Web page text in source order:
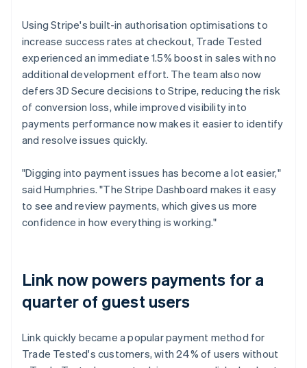
Using Stripe's built-in authorisation optimisations to
increase success rates at checkout, Trade Tested
experienced an immediate 1.5% boost in sales with no
additional development effort. The team also now
defers 3D Secure decisions to Stripe, reducing the risk
of conversion loss, while improved visibility into
payments performance now makes it easier to identify
and resolve issues quickly.
"Digging into payment issues has become a lot easier,"
said Humphries. "The Stripe Dashboard makes it easy
to see and review payments, which gives us more
confidence in how everything is working."
Link now powers payments for a
quarter of guest users
Link quickly became a popular payment method for
Trade Tested's customers, with 24% of users without